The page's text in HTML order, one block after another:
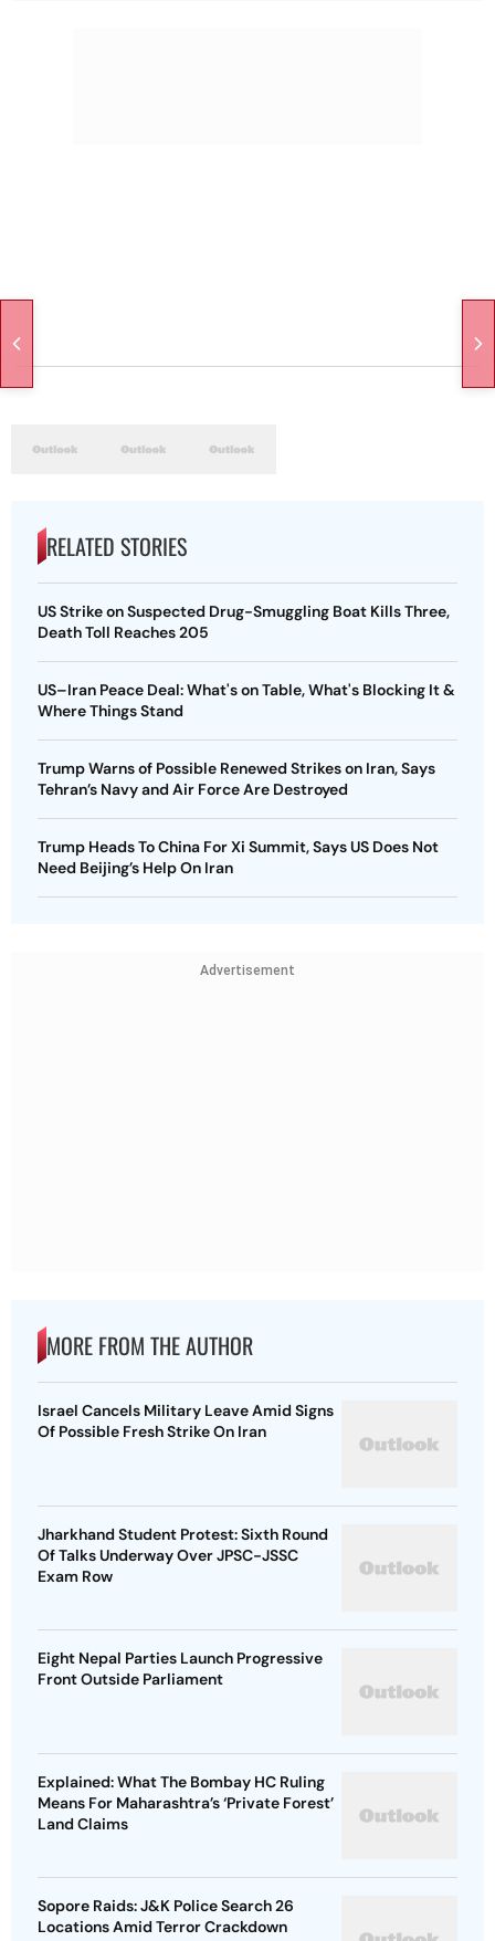
RELATED STORIES
US Strike on Suspected Drug-Smuggling Boat Kills Three,
Death Toll Reaches 205
US–Iran Peace Deal: What's on Table, What's Blocking It &
Where Things Stand
Trump Warns of Possible Renewed Strikes on Iran, Says
Tehran’s Navy and Air Force Are Destroyed
Trump Heads To China For Xi Summit, Says US Does Not
Need Beijing’s Help On Iran
Advertisement
MORE FROM THE AUTHOR
Israel Cancels Military Leave Amid Signs
Of Possible Fresh Strike On Iran
Jharkhand Student Protest: Sixth Round
Of Talks Underway Over JPSC-JSSC
Exam Row
Eight Nepal Parties Launch Progressive
Front Outside Parliament
Explained: What The Bombay HC Ruling
Means For Maharashtra’s ‘Private Forest’
Land Claims
Sopore Raids: J&K Police Search 26
Locations Amid Terror Crackdown